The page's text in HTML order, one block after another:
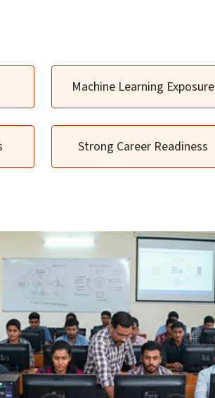
Machine Learning Exposure
Strong Career Readiness